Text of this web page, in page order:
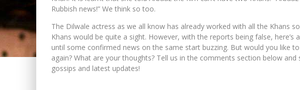
Rubbish news!” We think so too.
The Dilwale actress as we all know has already worked with all the Khans
Khans would be quite a sight. However, with the reports being false, here’s
until some confirmed news on the same start buzzing. But would you like
again? What are your thoughts? Tell us in the comments section below
gossips and latest updates!